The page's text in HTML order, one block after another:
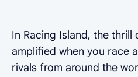
In Racing Island, the
amplified when you race
rivals from around the